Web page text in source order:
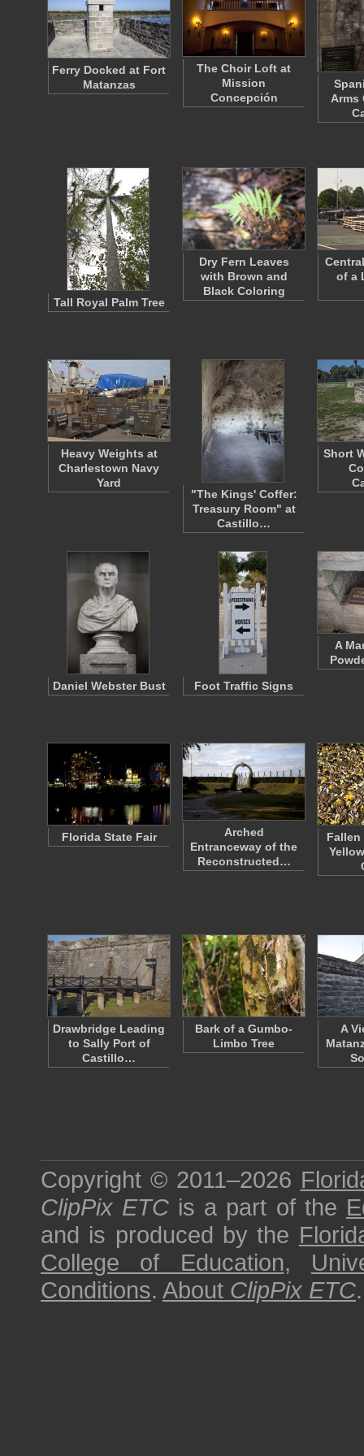
Ferry Docked at Fort
Matanzas
The Choir Loft at
Mission
Concepción
Arms
Tall Royal Palm Tree
Dry Fern Leaves
with Brown and
Black Coloring
of a
Heavy Weights at
Charlestown Navy
Yard
"The Kings' Coffer:
Treasury Room" at
Castillo…
Short
Daniel Webster Bust Foot Traffic Signs
A
Florida State Fair
Arched
Entranceway of the
Reconstructed…
Drawbridge Leading
to Sally Port of
Castillo…
Bark of a Gumbo-
Limbo Tree
A
Copyright © 2011–2026
ClipPix ETC is a part of the
and is produced by the
College of Education,
Conditions. About ClipPix ETC.